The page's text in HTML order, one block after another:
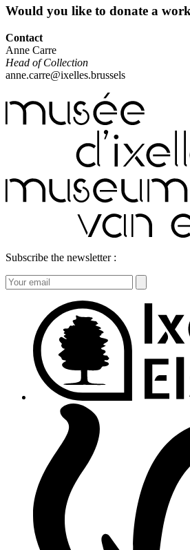
Would you like to donate a
Contact
Anne Carre
Head of Collection
anne.carre@ixelles.brussels
Subscribe the newsletter :